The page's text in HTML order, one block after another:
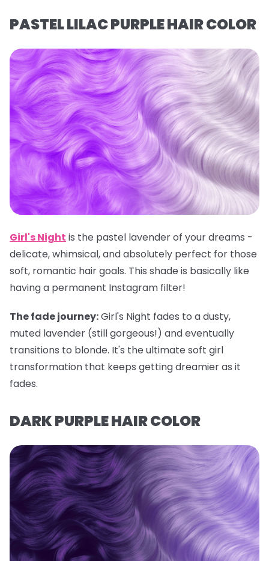
PASTEL LILAC PURPLE HAIR COLOR
Girl's Night is the pastel lavender of your dreams -
delicate, whimsical, and absolutely perfect for those
soft, romantic hair goals. This shade is basically like
having a permanent Instagram filter!
The fade journey:Girl's Night fades to a dusty,
muted lavender (still gorgeous!) and eventually
transitions to blonde. It's the ultimate soft girl
transformation that keeps getting dreamier as it
fades.
DARK PURPLE HAIR COLOR